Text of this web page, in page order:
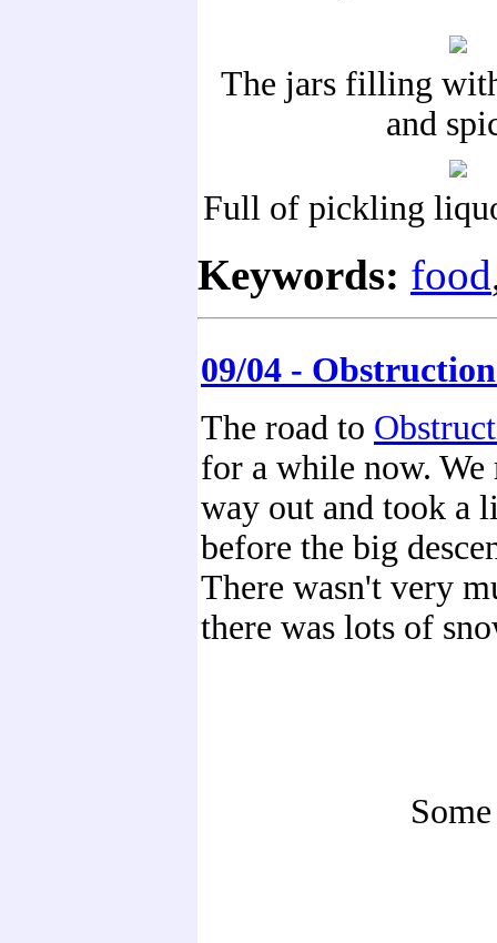
The jars filling
and
Full of pickling
Keywords: food
09/04 -
The road to
for a while now. We
way out and took a
before the big
There wasn't very
there was lots of